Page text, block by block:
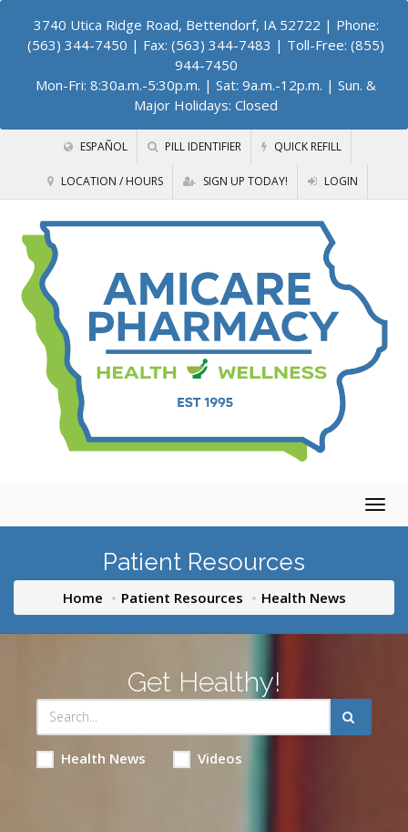
3740 Utica Ridge Road, Bettendorf, IA 52722 | Phone:
(563) 344-7450 | Fax: (563) 344-7483 | Toll-Free: (855)
944-7450
Mon-Fri: 8:30a.m.-5:30p.m. | Sat: 9a.m.-12p.m. | Sun. &
Major Holidays: Closed
ESPAÑOL PILL IDENTIFIER QUICK REFILL
LOCATION / HOURS SIGN UP TODAY! LOGIN
Patient Resources
Home Patient Resources Health News
Get Healthy!
Health News Videos